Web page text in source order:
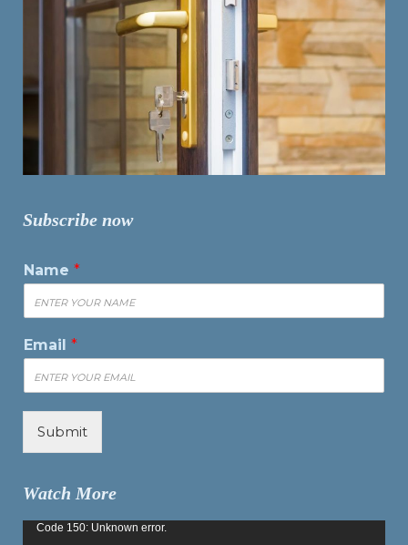
Subscribe now
Name *
Email *
Submit
Watch More
Video
Code 150: Unknown error.